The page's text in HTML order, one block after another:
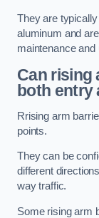
They are
aluminum and
maintenance and
Can rising
both entry
Rrising arm
points.
They can be
different
way traffic.
Some rising arm